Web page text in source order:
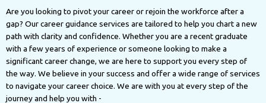
Are you looking to pivot your career or rejoin the workforce after a
gap? Our career guidance services are tailored to help you chart a new
path with clarity and confidence. Whether you are a recent graduate
with a few years of experience or someone looking to make a
significant career change, we are here to support you every step of
the way. We believe in your success and offer a wide range of services
to navigate your career choice. We are with you at every step of the
journey and help you with -